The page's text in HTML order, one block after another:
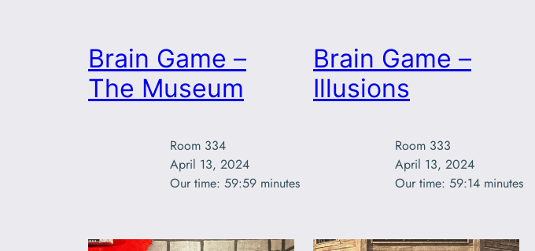
Brain Game –
The Museum
Room 334
April 13, 2024
Our time: 59:59 minutes
Brain Game –
Illusions
Room 333
April 13, 2024
Our time: 59:14 minutes